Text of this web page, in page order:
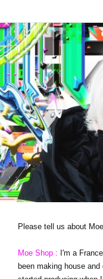
Store Locator
News
Location
Social Media
About KORG
Please tell us about
Moe Shop : I'm a
been making house